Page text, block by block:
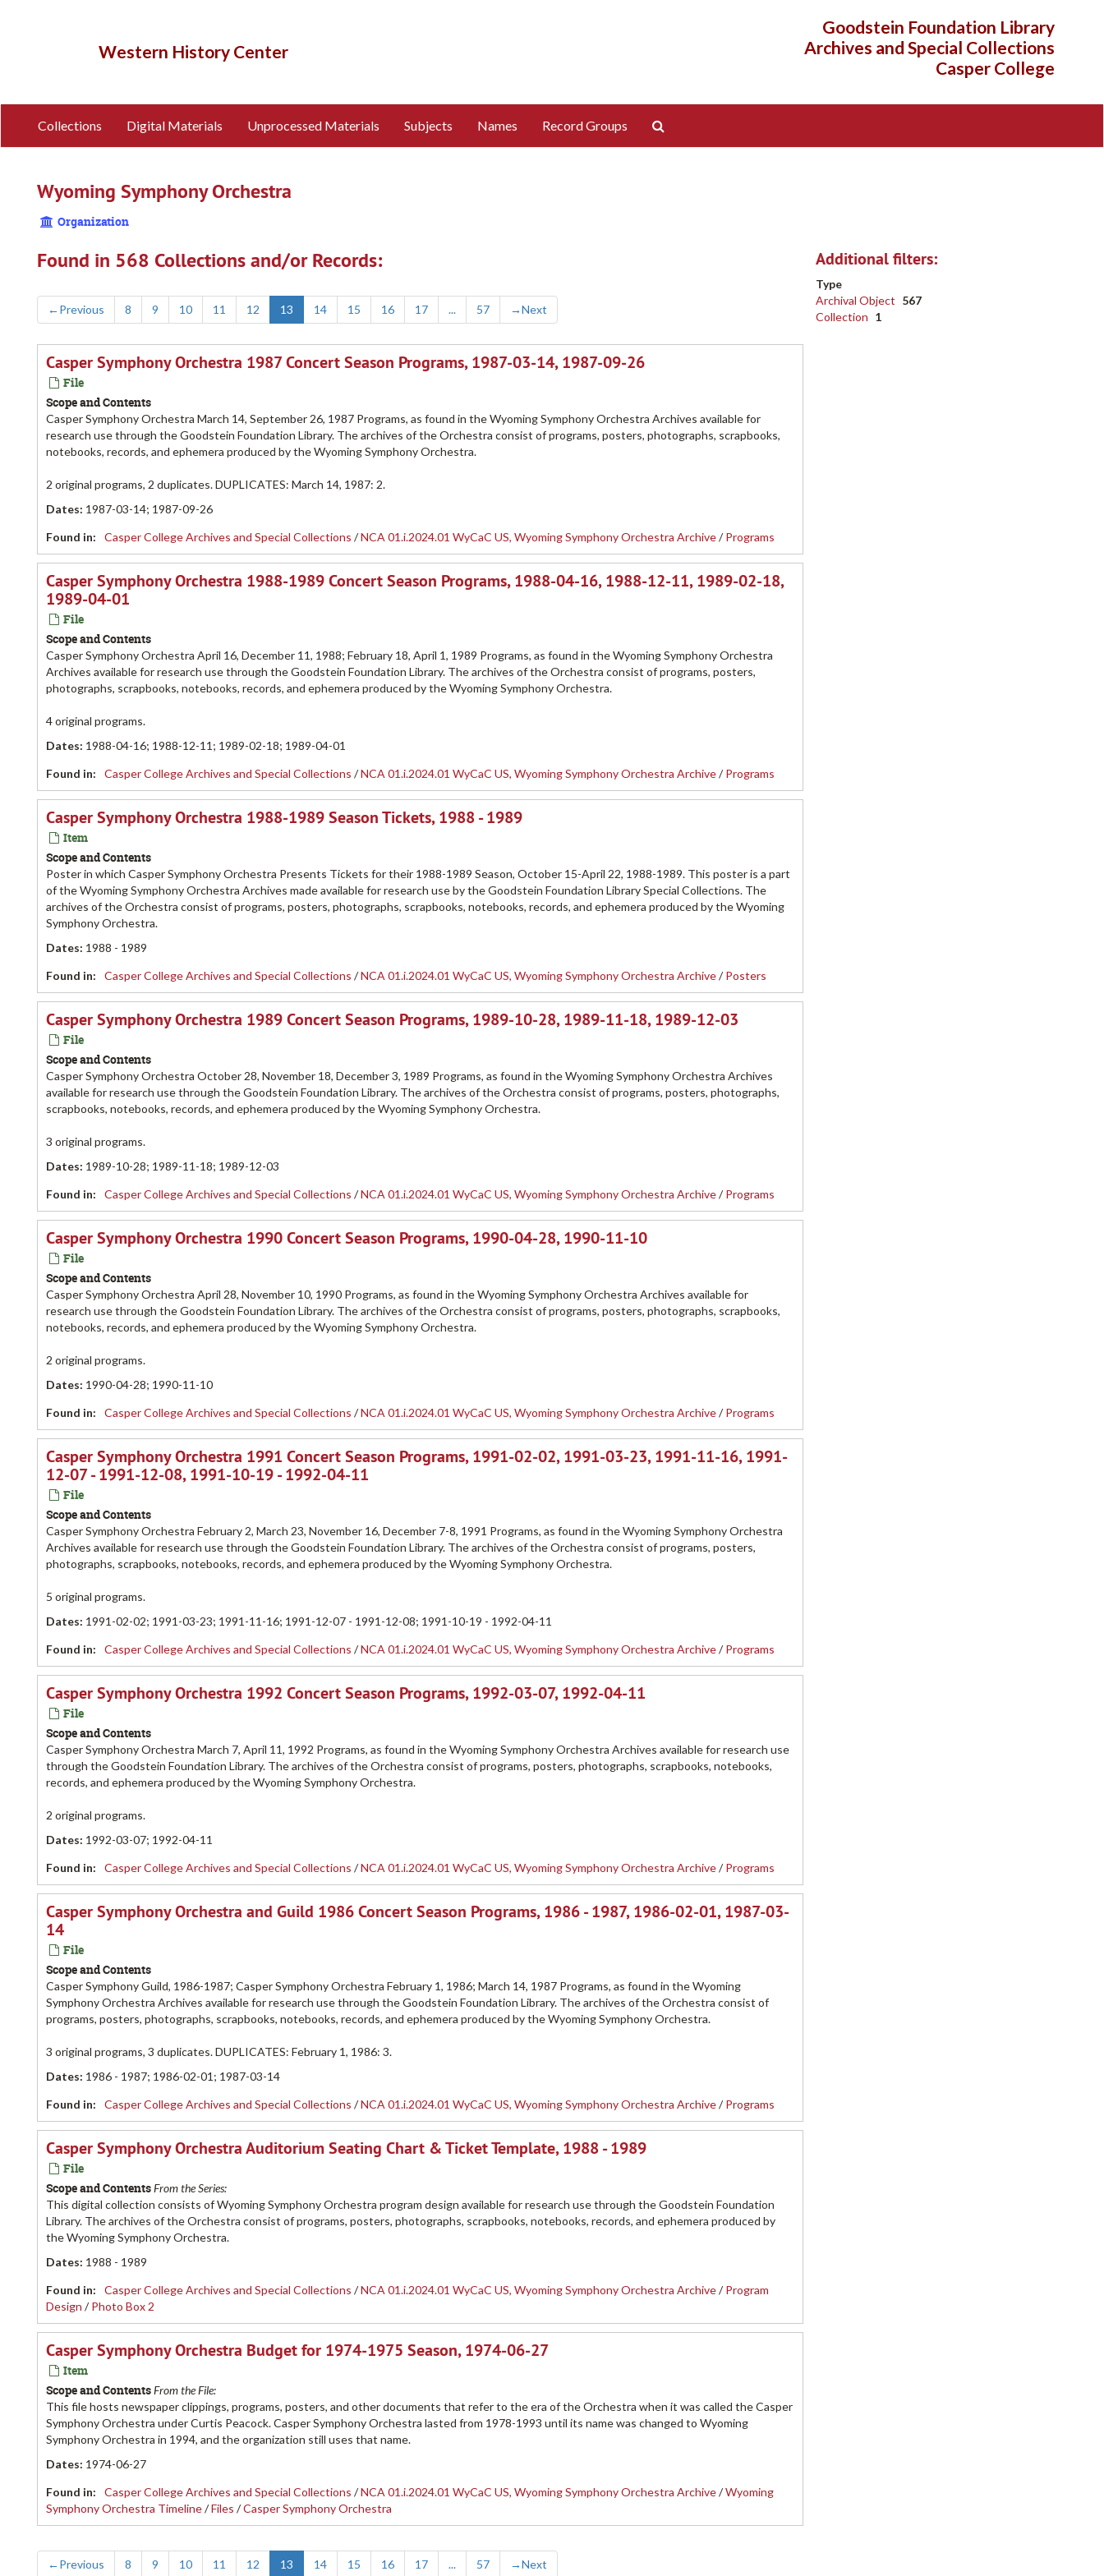
Western History Center
Goodstein Foundation Library
Archives and Special Collections
Casper College
Collections Digital Materials Unprocessed Materials Subjects Names Record Groups
Wyoming Symphony Orchestra
Organization
Found in 568 Collections and/or Records:
←Previous 8 9 10 11 12 13 14 15 16 17 ... 57 →Next
Casper Symphony Orchestra 1987 Concert Season Programs, 1987-03-14, 1987-09-26
File
Scope and Contents
Casper Symphony Orchestra March 14, September 26, 1987 Programs, as found in the Wyoming Symphony Orchestra Archives available for
research use through the Goodstein Foundation Library. The archives of the Orchestra consist of programs, posters, photographs, scrapbooks,
notebooks, records, and ephemera produced by the Wyoming Symphony Orchestra.
2 original programs, 2 duplicates. DUPLICATES: March 14, 1987: 2.
Dates: 1987-03-14; 1987-09-26
Found in:
Casper College Archives and Special Collections /NCA 01.i.2024.01 WyCaC US, Wyoming Symphony Orchestra Archive/Programs
Casper Symphony Orchestra 1988-1989 Concert Season Programs, 1988-04-16, 1988-12-11, 1989-02-18,
1989-04-01
File
Scope and Contents
Casper Symphony Orchestra April 16, December 11, 1988; February 18, April 1, 1989 Programs, as found in the Wyoming Symphony Orchestra
Archives available for research use through the Goodstein Foundation Library. The archives of the Orchestra consist of programs, posters,
photographs, scrapbooks, notebooks, records, and ephemera produced by the Wyoming Symphony Orchestra.
4 original programs.
Dates: 1988-04-16; 1988-12-11; 1989-02-18; 1989-04-01
Found in:
Casper College Archives and Special Collections /NCA 01.i.2024.01 WyCaC US, Wyoming Symphony Orchestra Archive/Programs
Casper Symphony Orchestra 1988-1989 Season Tickets, 1988 - 1989
Item
Scope and Contents
Poster in which Casper Symphony Orchestra Presents Tickets for their 1988-1989 Season, October 15-April 22, 1988-1989. This poster is a part
of the Wyoming Symphony Orchestra Archives made available for research use by the Goodstein Foundation Library Special Collections. The
archives of the Orchestra consist of programs, posters, photographs, scrapbooks, notebooks, records, and ephemera produced by the Wyoming
Symphony Orchestra.
Dates: 1988 - 1989
Found in:
Casper College Archives and Special Collections /NCA 01.i.2024.01 WyCaC US, Wyoming Symphony Orchestra Archive/Posters
Casper Symphony Orchestra 1989 Concert Season Programs, 1989-10-28, 1989-11-18, 1989-12-03
File
Scope and Contents
Casper Symphony Orchestra October 28, November 18, December 3, 1989 Programs, as found in the Wyoming Symphony Orchestra Archives
available for research use through the Goodstein Foundation Library. The archives of the Orchestra consist of programs, posters, photographs,
scrapbooks, notebooks, records, and ephemera produced by the Wyoming Symphony Orchestra.
3 original programs.
Dates: 1989-10-28; 1989-11-18; 1989-12-03
Found in:
Casper College Archives and Special Collections /NCA 01.i.2024.01 WyCaC US, Wyoming Symphony Orchestra Archive/Programs
Casper Symphony Orchestra 1990 Concert Season Programs, 1990-04-28, 1990-11-10
File
Scope and Contents
Casper Symphony Orchestra April 28, November 10, 1990 Programs, as found in the Wyoming Symphony Orchestra Archives available for
research use through the Goodstein Foundation Library. The archives of the Orchestra consist of programs, posters, photographs, scrapbooks,
notebooks, records, and ephemera produced by the Wyoming Symphony Orchestra.
2 original programs.
Dates: 1990-04-28; 1990-11-10
Found in:
Casper College Archives and Special Collections /NCA 01.i.2024.01 WyCaC US, Wyoming Symphony Orchestra Archive/Programs
Casper Symphony Orchestra 1991 Concert Season Programs, 1991-02-02, 1991-03-23, 1991-11-16, 1991-
12-07 - 1991-12-08, 1991-10-19 - 1992-04-11
File
Scope and Contents
Casper Symphony Orchestra February 2, March 23, November 16, December 7-8, 1991 Programs, as found in the Wyoming Symphony Orchestra
Archives available for research use through the Goodstein Foundation Library. The archives of the Orchestra consist of programs, posters,
photographs, scrapbooks, notebooks, records, and ephemera produced by the Wyoming Symphony Orchestra.
5 original programs.
Dates: 1991-02-02; 1991-03-23; 1991-11-16; 1991-12-07 - 1991-12-08; 1991-10-19 - 1992-04-11
Found in:
Casper College Archives and Special Collections /NCA 01.i.2024.01 WyCaC US, Wyoming Symphony Orchestra Archive/Programs
Casper Symphony Orchestra 1992 Concert Season Programs, 1992-03-07, 1992-04-11
File
Scope and Contents
Casper Symphony Orchestra March 7, April 11, 1992 Programs, as found in the Wyoming Symphony Orchestra Archives available for research use
through the Goodstein Foundation Library. The archives of the Orchestra consist of programs, posters, photographs, scrapbooks, notebooks,
records, and ephemera produced by the Wyoming Symphony Orchestra.
2 original programs.
Dates: 1992-03-07; 1992-04-11
Found in:
Casper College Archives and Special Collections /NCA 01.i.2024.01 WyCaC US, Wyoming Symphony Orchestra Archive/Programs
Casper Symphony Orchestra and Guild 1986 Concert Season Programs, 1986 - 1987, 1986-02-01, 1987-03-
14
File
Scope and Contents
Casper Symphony Guild, 1986-1987; Casper Symphony Orchestra February 1, 1986; March 14, 1987 Programs, as found in the Wyoming
Symphony Orchestra Archives available for research use through the Goodstein Foundation Library. The archives of the Orchestra consist of
programs, posters, photographs, scrapbooks, notebooks, records, and ephemera produced by the Wyoming Symphony Orchestra.
3 original programs, 3 duplicates. DUPLICATES: February 1, 1986: 3.
Dates: 1986 - 1987; 1986-02-01; 1987-03-14
Found in:
Casper College Archives and Special Collections /NCA 01.i.2024.01 WyCaC US, Wyoming Symphony Orchestra Archive/Programs
Casper Symphony Orchestra Auditorium Seating Chart & Ticket Template, 1988 - 1989
File
Scope and ContentsFrom the Series:
This digital collection consists of Wyoming Symphony Orchestra program design available for research use through the Goodstein Foundation
Library. The archives of the Orchestra consist of programs, posters, photographs, scrapbooks, notebooks, records, and ephemera produced by
the Wyoming Symphony Orchestra.
Dates: 1988 - 1989
Found in:
Casper College Archives and Special Collections /NCA 01.i.2024.01 WyCaC US, Wyoming Symphony Orchestra Archive/Program
Design /Photo Box 2
Casper Symphony Orchestra Budget for 1974-1975 Season, 1974-06-27
Item
Scope and ContentsFrom the File:
This file hosts newspaper clippings, programs, posters, and other documents that refer to the era of the Orchestra when it was called the Casper
Symphony Orchestra under Curtis Peacock. Casper Symphony Orchestra lasted from 1978-1993 until its name was changed to Wyoming
Symphony Orchestra in 1994, and the organization still uses that name.
Dates: 1974-06-27
Found in:
Casper College Archives and Special Collections /NCA 01.i.2024.01 WyCaC US, Wyoming Symphony Orchestra Archive/Wyoming
Symphony Orchestra Timeline/Files /Casper Symphony Orchestra
←Previous 8 9 10 11 12 13 14 15 16 17 ... 57 →Next
Additional filters:
Type
Archival Object 567
Collection 1